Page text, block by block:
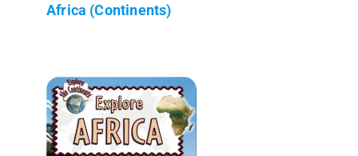
Africa (Continents)